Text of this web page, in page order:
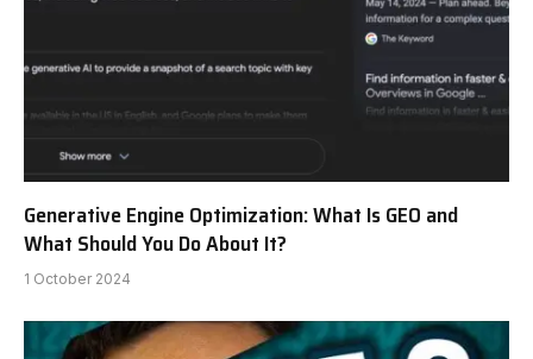
Generative Engine Optimization: What Is GEO and
What Should You Do About It?
1 October 2024